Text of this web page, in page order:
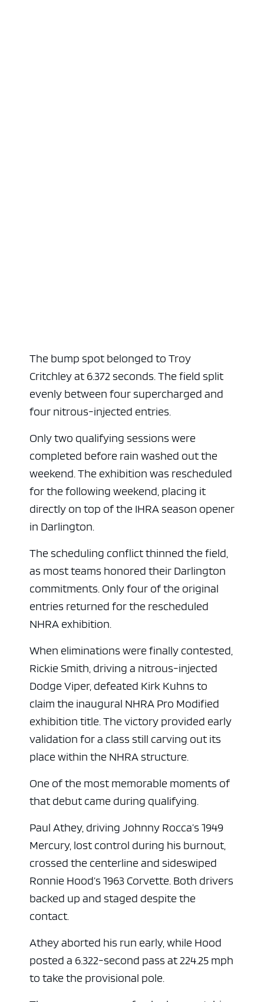
The bump spot belonged to Troy
Critchley at 6.372 seconds. The field split
evenly between four supercharged and
four nitrous-injected entries.
Only two qualifying sessions were
completed before rain washed out the
weekend. The exhibition was rescheduled
for the following weekend, placing it
directly on top of the IHRA season opener
in Darlington.
The scheduling conflict thinned the field,
as most teams honored their Darlington
commitments. Only four of the original
entries returned for the rescheduled
NHRA exhibition.
When eliminations were finally contested,
Rickie Smith, driving a nitrous-injected
Dodge Viper, defeated Kirk Kuhns to
claim the inaugural NHRA Pro Modified
exhibition title. The victory provided early
validation for a class still carving out its
place within the NHRA structure.
One of the most memorable moments of
that debut came during qualifying.
Paul Athey, driving Johnny Rocca’s 1949
Mercury, lost control during his burnout,
crossed the centerline and sideswiped
Ronnie Hood’s 1963 Corvette. Both drivers
backed up and staged despite the
contact.
Athey aborted his run early, while Hood
posted a 6.322-second pass at 224.25 mph
to take the provisional pole.
ad